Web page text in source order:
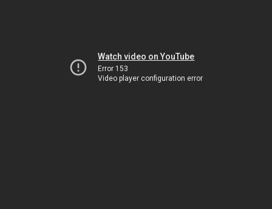
Watch video on YouTube
Error 153
Video player configuration error